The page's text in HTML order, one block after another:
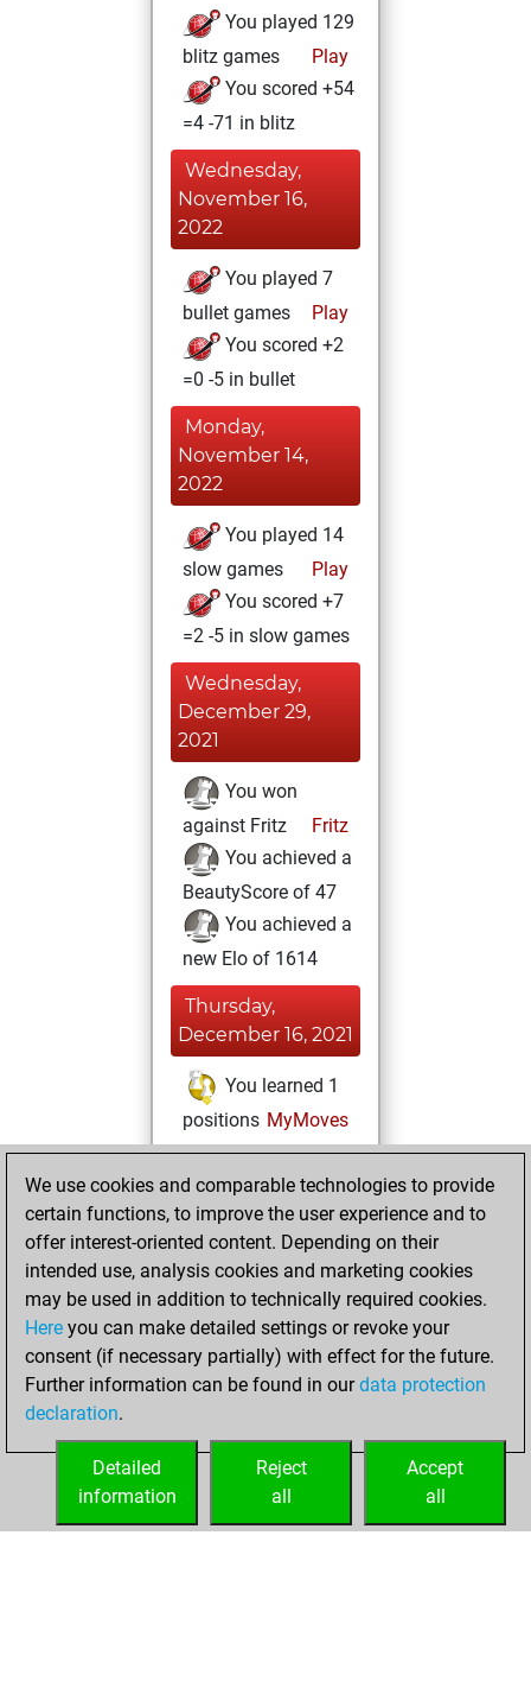
You played 129
blitz games
Play
You scored +54
=4 -71 in blitz
Wednesday,
November 16,
2022
You played 7
bullet games
Play
You scored +2
=0 -5 in bullet
Monday,
November 14,
2022
You played 14
slow games
Play
You scored +7
=2 -5 in slow games
Wednesday,
December 29,
2021
You won
against Fritz
Fritz
You achieved a
BeautyScore of 47
You achieved a
new Elo of 1614
Thursday,
December 16, 2021
You learned 1
positions MyMoves
November 17, 2021
You created
your Studies account
Studies
Wednesday,
February 3, 2021
your Fritz account
We use cookies and comparable technologies to provide
certain functions, to improve the user experience and to
offer interest-oriented content. Depending on their
intended use, analysis cookies and marketing cookies
may be used in addition to technically required cookies.
Here you can make detailed settings or revoke your
consent (if necessary partially) with effect for the future.
Further information can be found in ourdata protection
declaration.
Accept
all
Reject
all
Detailed
information